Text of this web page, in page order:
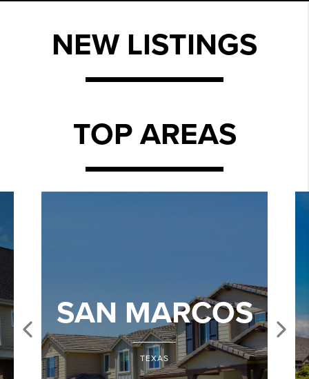
NEW LISTINGS
TOP AREAS
SAN MARCOS
TEXAS